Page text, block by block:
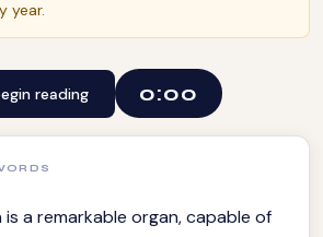
year.
reading 0:00
is a remarkable organ, capable of